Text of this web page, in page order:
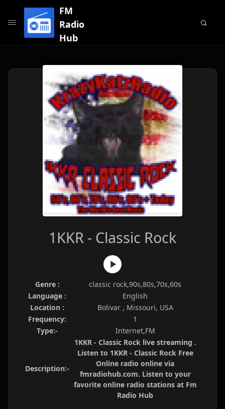
FM
Radio
Hub
1KKR - Classic Rock
Genre :
classic rock,90s,80s,70s,60s
Language :
English
Location :
Bolivar , Missouri, USA
Frequency:
1
Type:-
Internet,FM
Description:-
1KKR - Classic Rock live streaming .
Listen to 1KKR - Classic Rock Free
Online radio online via
fmradiohub.com. Listen to your
favorite online radio stations at Fm
Radio Hub